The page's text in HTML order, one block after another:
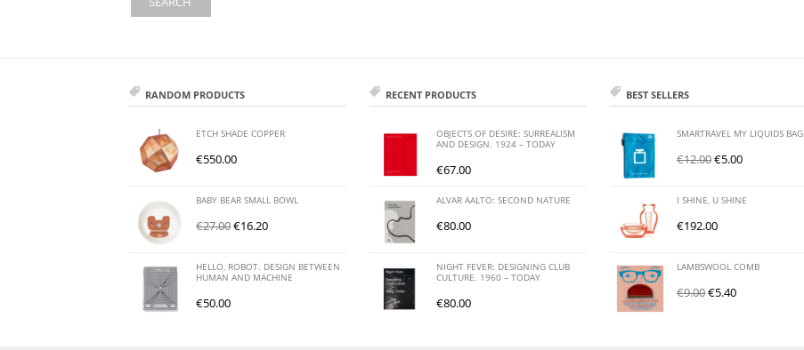
RANDOM PRODUCTS
ETCH SHADE COPPER
€550.00
BABY BEAR SMALL BOWL
€27.00€16.20
HELLO, ROBOT. DESIGN BETWEEN
HUMAN AND MACHINE
€50.00
RECENT PRODUCTS
OBJECTS OF DESIRE: SURREALISM
AND DESIGN. 1924 – TODAY
€67.00
ALVAR AALTO: SECOND NATURE
€80.00
NIGHT FEVER: DESIGNING CLUB
CULTURE. 1960 – TODAY
€80.00
BEST SELLERS
SMARTRAVEL MY LIQUIDS BAG
€12.00€5.00
I SHINE, U SHINE
€192.00
LAMBSWOOL COMB
€9.00€5.40